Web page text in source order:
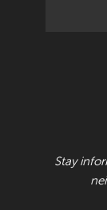
Stay